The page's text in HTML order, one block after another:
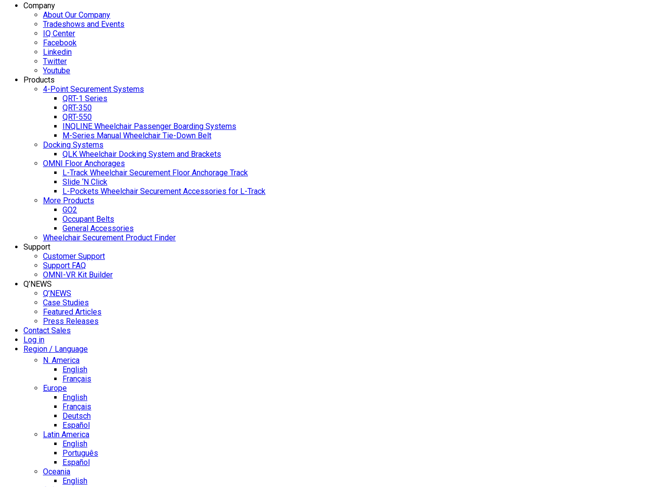
Company
About Our Company
Tradeshows and Events
IQ Center
Facebook
Linkedin
Twitter
Youtube
Products
4-Point Securement Systems
QRT-1 Series
QRT-350
QRT-550
INQLINE Wheelchair Passenger Boarding Systems
M-Series Manual Wheelchair Tie-Down Belt
Docking Systems
QLK Wheelchair Docking System and Brackets
OMNI Floor Anchorages
L-Track Wheelchair Securement Floor Anchorage Track
Slide ‘N Click
L-Pockets Wheelchair Securement Accessories for L-Track
More Products
GO2
Occupant Belts
General Accessories
Wheelchair Securement Product Finder
Support
Customer Support
Support FAQ
OMNI-VR Kit Builder
Q’NEWS
Q’NEWS
Case Studies
Featured Articles
Press Releases
Contact Sales
Log in
Region / Language
N. America
English
Français
Europe
English
Français
Deutsch
Español
Latin America
English
Português
Español
Oceania
English